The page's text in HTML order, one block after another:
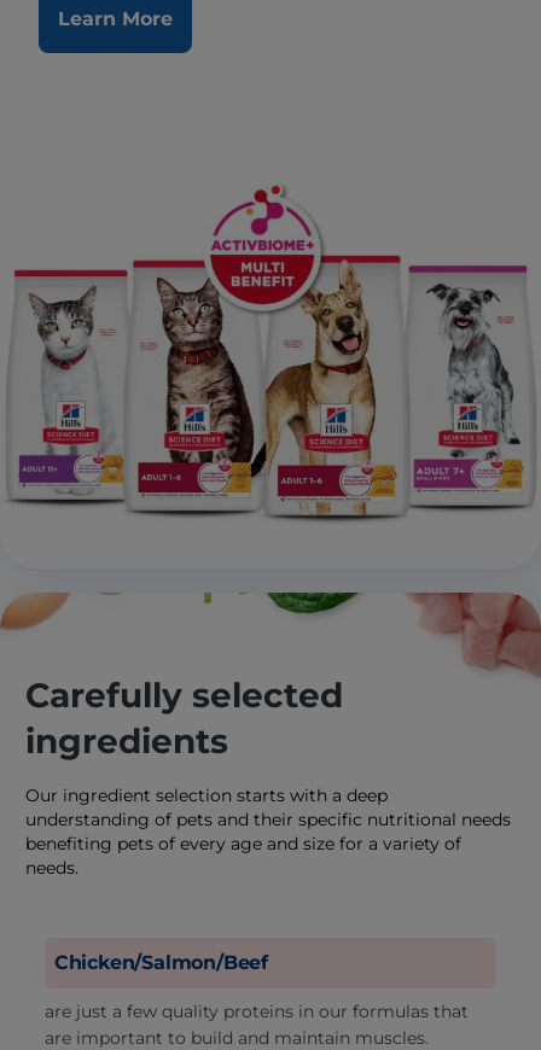
Learn More
Carefully selected
ingredients
Our ingredient selection starts with a deep
understanding of pets and their specific nutritional needs
benefiting pets of every age and size for a variety of
needs.
Chicken/Salmon/Beef
are just a few quality proteins in our formulas that
are important to build and maintain muscles.